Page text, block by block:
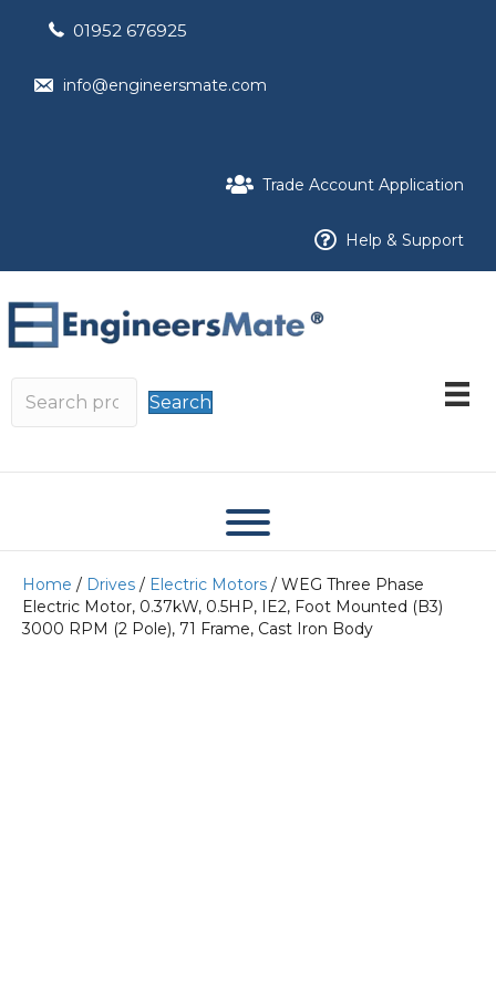
01952 676925
info@engineersmate.com
Trade Account Application
Help & Support
Search
Home / Drives / Electric Motors / WEG Three Phase
Electric Motor, 0.37kW, 0.5HP, IE2, Foot Mounted (B3)
3000 RPM (2 Pole), 71 Frame, Cast Iron Body